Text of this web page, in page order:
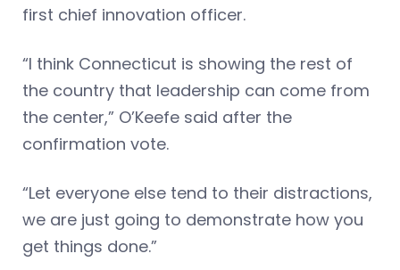
first chief innovation officer.
“I think Connecticut is showing the rest of
the country that leadership can come from
the center,” O’Keefe said after the
confirmation vote.
“Let everyone else tend to their distractions,
we are just going to demonstrate how you
get things done.”